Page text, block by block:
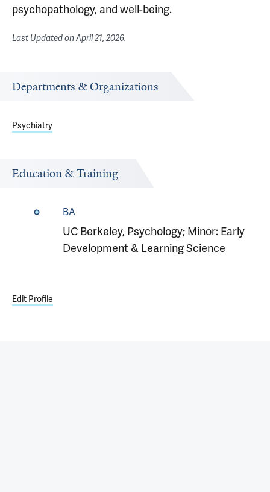
psychopathology, and well-being.
Last Updated onApril 21, 2026.
Departments & Organizations
Psychiatry
Education & Training
BA
UC Berkeley, Psychology; Minor: Early
Development & Learning Science
Edit Profile